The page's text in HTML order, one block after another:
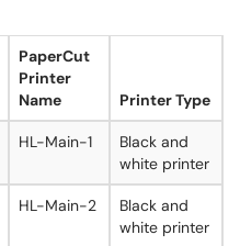
PaperCut
Printer
Name
Printer Type
HL-Main-1
Black and
white printer
HL-Main-2
Black and
white printer